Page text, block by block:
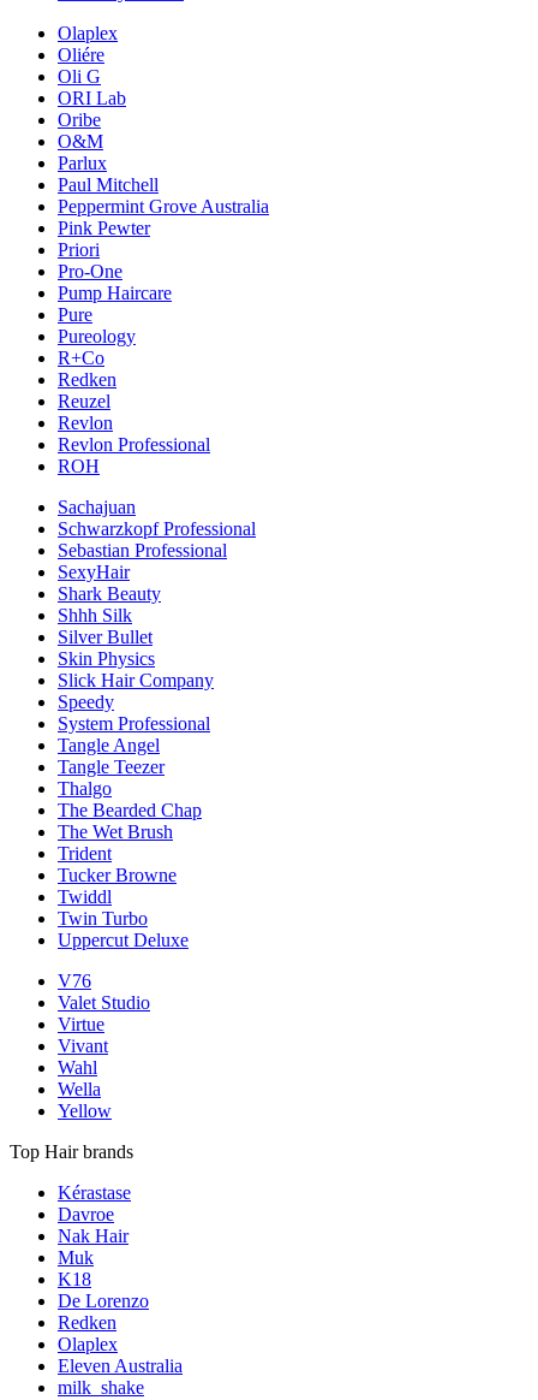
Olaplex
Oliére
Oli G
ORI Lab
Oribe
O&M
Parlux
Paul Mitchell
Peppermint Grove Australia
Pink Pewter
Priori
Pro-One
Pump Haircare
Pure
Pureology
R+Co
Redken
Reuzel
Revlon
Revlon Professional
ROH
Sachajuan
Schwarzkopf Professional
Sebastian Professional
SexyHair
Shark Beauty
Shhh Silk
Silver Bullet
Skin Physics
Slick Hair Company
Speedy
System Professional
Tangle Angel
Tangle Teezer
Thalgo
The Bearded Chap
The Wet Brush
Trident
Tucker Browne
Twiddl
Twin Turbo
Uppercut Deluxe
V76
Valet Studio
Virtue
Vivant
Wahl
Wella
Yellow
Top Hair brands
Kérastase
Davroe
Nak Hair
Muk
K18
De Lorenzo
Redken
Olaplex
Eleven Australia
milk_shake